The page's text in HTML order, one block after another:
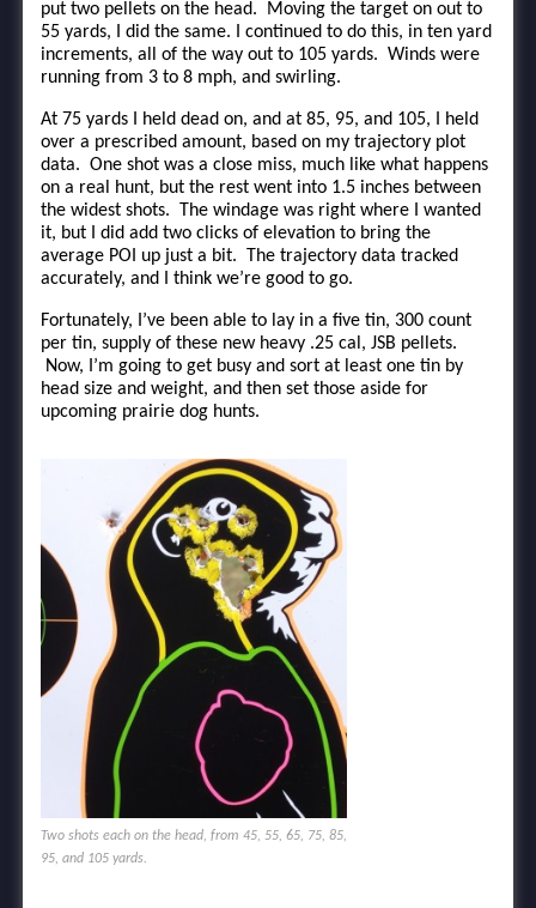
put two pellets on the head. Moving the target on out to
55 yards, I did the same. I continued to do this, in ten yard
increments, all of the way out to 105 yards. Winds were
running from 3 to 8 mph, and swirling.
At 75 yards I held dead on, and at 85, 95, and 105, I held
over a prescribed amount, based on my trajectory plot
data. One shot was a close miss, much like what happens
on a real hunt, but the rest went into 1.5 inches between
the widest shots. The windage was right where I wanted
it, but I did add two clicks of elevation to bring the
average POI up just a bit. The trajectory data tracked
accurately, and I think we’re good to go.
Fortunately, I’ve been able to lay in a five tin, 300 count
per tin, supply of these new heavy .25 cal, JSB pellets.
Now, I’m going to get busy and sort at least one tin by
head size and weight, and then set those aside for
upcoming prairie dog hunts.
Two shots each on the head, from 45, 55, 65, 75, 85,
95, and 105 yards.